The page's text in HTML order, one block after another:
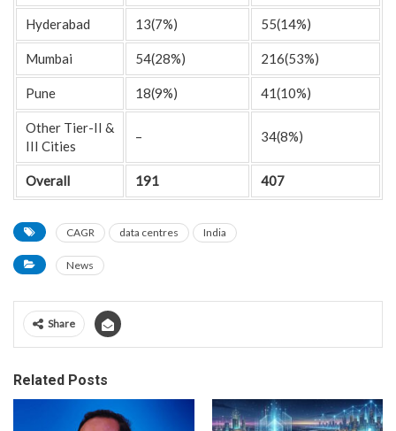
Hyderabad 13(7%) 55(14%)
Mumbai 54(28%) 216(53%)
Pune 18(9%) 41(10%)
Other Tier-II &
III Cities
– 34(8%)
Overall 191 407
CAGR data centres India
News
Share
Related Posts